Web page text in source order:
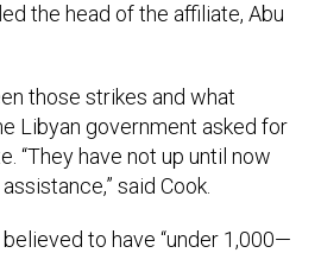
the head of the affiliate, Abu
those strikes and what
Libyan government asked for
“They have not up until now
said Cook.
believed to have “under 1,000—